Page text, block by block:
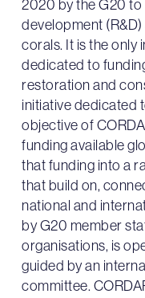
2020 by the G20
development
corals. It is the only
dedicated to
restoration and
initiative dedicated
objective of
funding available
that funding into a
that build on,
national and
by G20 member
organisations, is
guided by an
committee.